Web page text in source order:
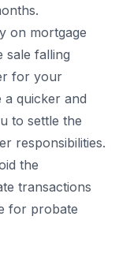
on mortgage
sale falling
for your
quicker and
to settle the
responsibilities.
the
transactions
for probate